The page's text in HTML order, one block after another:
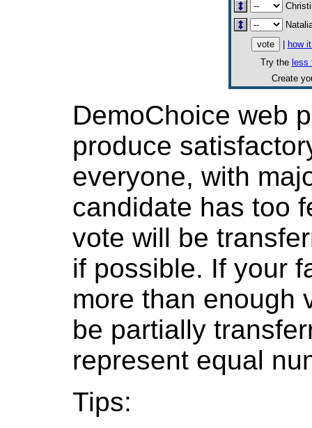
how
Try the less
Create
DemoChoice web
produce
everyone, with
candidate has too
vote will be
if possible. If your
more than enough
be partially
represent equal
Tips: